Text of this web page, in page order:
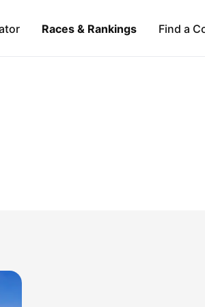
Races & Rankings Find a